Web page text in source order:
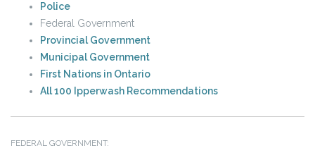
Police
Federal Government
Provincial Government
Municipal Government
First Nations in Ontario
All 100 Ipperwash Recommendations
FEDERAL GOVERNMENT: